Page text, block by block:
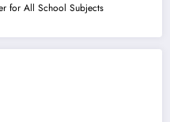
for All School Subjects